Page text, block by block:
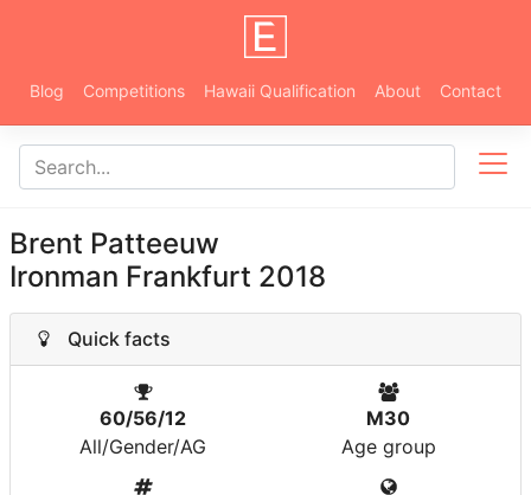
Blog Competitions Hawaii Qualification About Contact
Brent Patteeuw
Ironman Frankfurt 2018
Quick facts
60/56/12
All/Gender/AG
M30
Age group